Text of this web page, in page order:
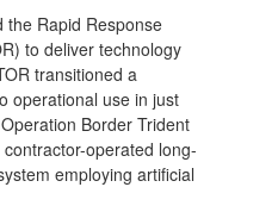
the Rapid Response
to deliver technology
transitioned a
operational use in just
Border Trident
operated long-
employing artificial